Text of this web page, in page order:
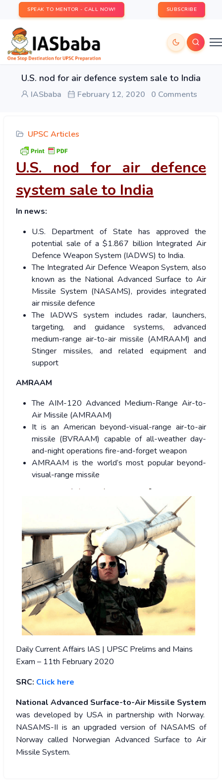
SPEAK TO MENTOR - CALL NOW! SUBSCRIBE
U.S. nod for air defence system sale to India
IASbaba February 12, 2020 0 Comments
UPSC Articles
U.S. nod for air defence
system sale to India
In news:
U.S. Department of State has approved the
potential sale of a $1.867 billion Integrated Air
Defence Weapon System (IADWS) to India.
The Integrated Air Defence Weapon System, also
known as the National Advanced Surface to Air
Missile System (NASAMS), provides integrated
air missile defence
The IADWS system includes radar, launchers,
targeting, and guidance systems, advanced
medium-range air-to-air missile (AMRAAM) and
Stinger missiles, and related equipment and
support
AMRAAM
The AIM-120 Advanced Medium-Range Air-to-
Air Missile (AMRAAM)
It is an American beyond-visual-range air-to-air
missile (BVRAAM) capable of all-weather day-
and-night operations fire-and-forget weapon
AMRAAM is the world’s most popular beyond-
visual-range missile
Daily Current Affairs IAS | UPSC Prelims and Mains
Exam – 11th February 2020
SRC: Click here
National Advanced Surface-to-Air Missile System
was developed by USA in partnership with Norway.
NASAMS-II is an upgraded version of NASAMS of
Norway called Norwegian Advanced Surface to Air
Missile System.